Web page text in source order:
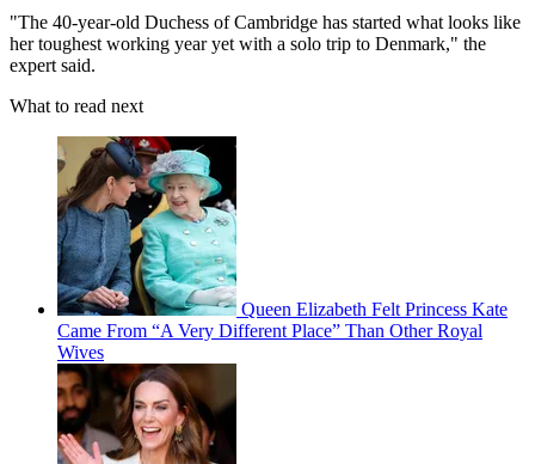
"The 40-year-old Duchess of Cambridge has started what looks like
her toughest working year yet with a solo trip to Denmark," the
expert said.
What to read next
Queen Elizabeth Felt Princess Kate
Came From “A Very Different Place” Than Other Royal
Wives